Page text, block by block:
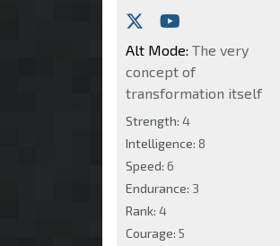
Alt Mode: The very
concept of
transformation itself
Strength: 4
Intelligence: 8
Speed: 6
Endurance: 3
Rank: 4
Courage: 5